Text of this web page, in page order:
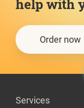
help with
Order now
Services